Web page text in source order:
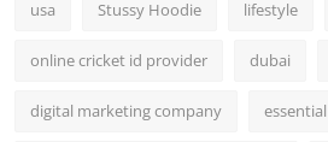
usa Stussy Hoodie lifestyle
online cricket id provider dubai
digital marketing company